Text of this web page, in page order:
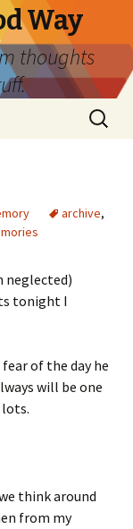
Way
thoughts
Search
for:
archive,
neglected)
tonight I
of the day he
will be one
think around
from my